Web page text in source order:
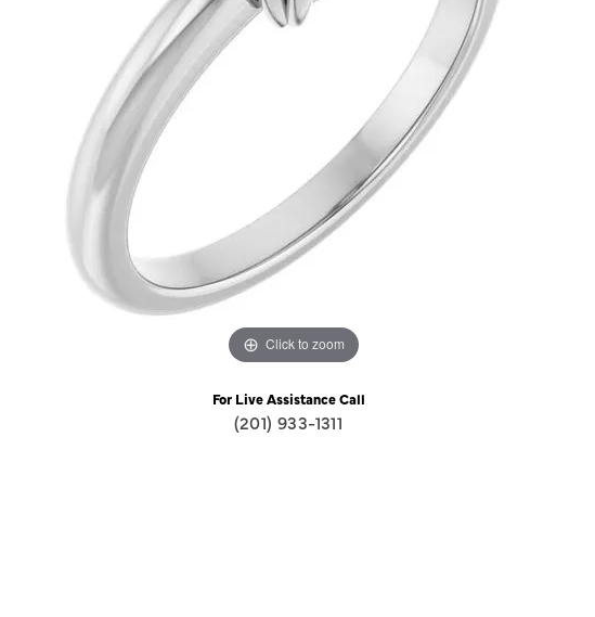
Click to zoom
For Live Assistance Call
(201) 933-1311